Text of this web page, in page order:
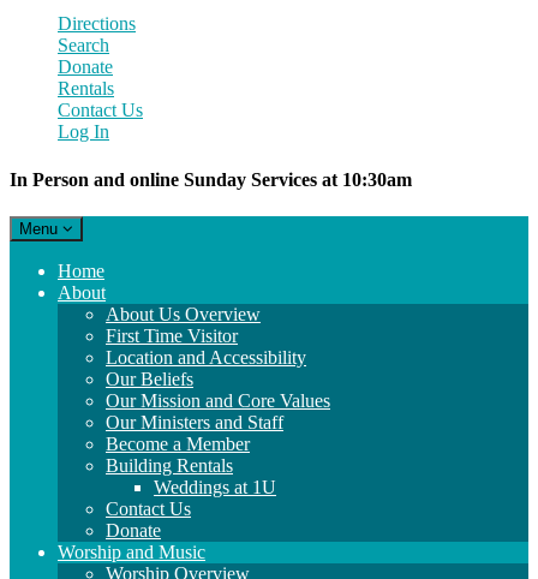
Directions
Search
Donate
Rentals
Contact Us
Log In
In Person and online Sunday Services at 10:30am
Toggle
navigation
Menu
Main
Navigation
Home
About
About Us Overview
First Time Visitor
Location and Accessibility
Our Beliefs
Our Mission and Core Values
Our Ministers and Staff
Become a Member
Building Rentals
Weddings at 1U
Contact Us
Donate
Worship and Music
Worship Overview